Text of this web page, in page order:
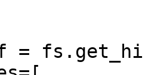
=